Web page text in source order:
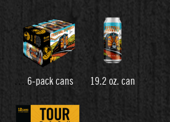
6-pack cans 19.2 oz. can